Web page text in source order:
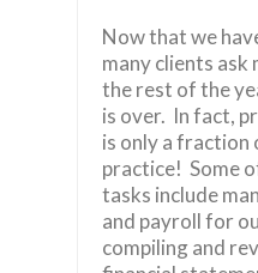
Now that we
many clients ask
the rest of the
is over. In fact,
is only a fraction
practice! Some
tasks include
and payroll for
compiling and